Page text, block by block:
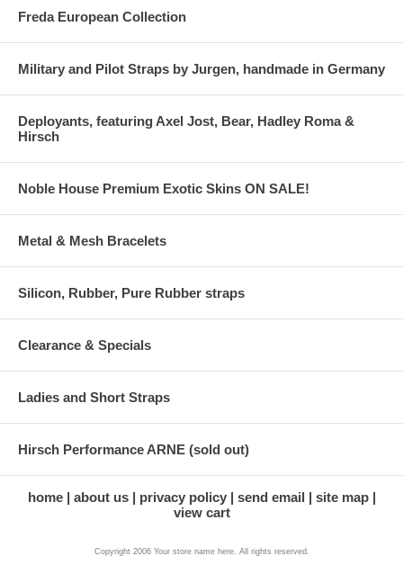
Freda European Collection
Military and Pilot Straps by Jurgen, handmade in Germany
Deployants, featuring Axel Jost, Bear, Hadley Roma &
Hirsch
Noble House Premium Exotic Skins ON SALE!
Metal & Mesh Bracelets
Silicon, Rubber, Pure Rubber straps
Clearance & Specials
Ladies and Short Straps
Hirsch Performance ARNE (sold out)
home about us privacy policy send email
site map
view cart
Copyright 2006 Your store name here. All rights reserved.